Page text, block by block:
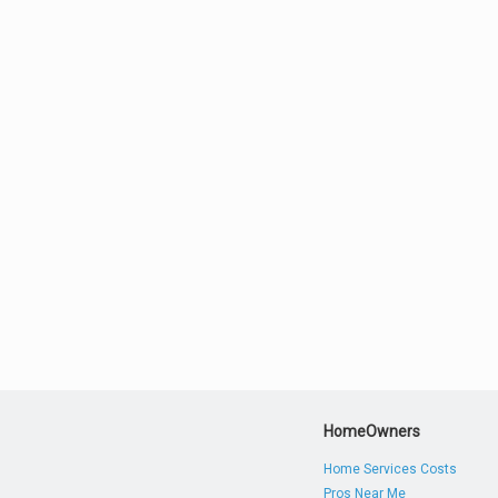
HomeOwners
Home Services Costs
Pros Near Me